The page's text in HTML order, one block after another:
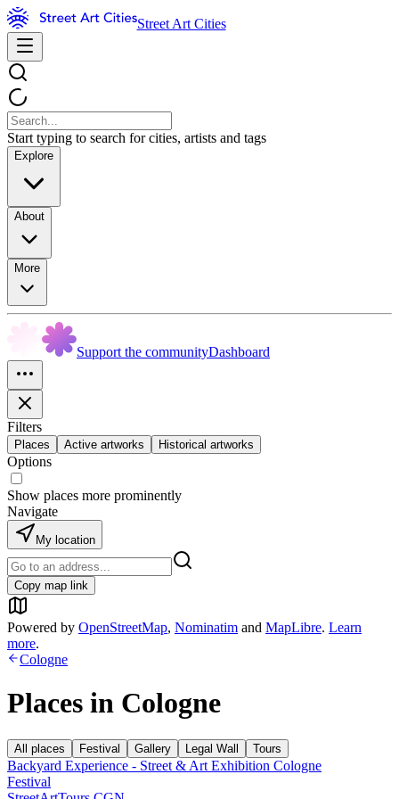
Street Art Cities
Start typing to search for cities, artists and tags
Explore
About
More
Support the communityDashboard
Filters
Places Active artworks Historical artworks
Options
Show places more prominently
Navigate
My location
Copy map link
Powered by OpenStreetMap, Nominatim and MapLibre. Learn
more.
Cologne
Places in Cologne
All places Festival Gallery Legal Wall Tours
Backyard Experience - Street & Art Exhibition Cologne
Festival